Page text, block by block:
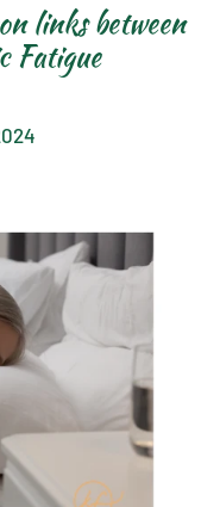
links between
Fatigue